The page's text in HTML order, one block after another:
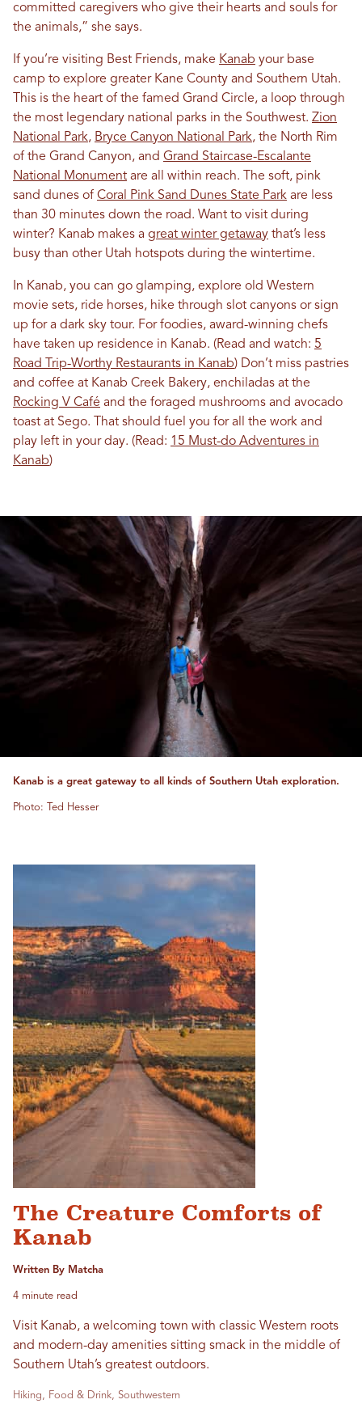
committed caregivers who give their hearts and souls for
the animals,” she says.
If you’re visiting Best Friends, make Kanab your base
camp to explore greater Kane County and Southern Utah.
This is the heart of the famed Grand Circle, a loop through
the most legendary national parks in the Southwest. Zion
National Park, Bryce Canyon National Park, the North Rim
of the Grand Canyon, and Grand Staircase-Escalante
National Monument are all within reach. The soft, pink
sand dunes of Coral Pink Sand Dunes State Park are less
than 30 minutes down the road. Want to visit during
winter? Kanab makes a great winter getaway that’s less
busy than other Utah hotspots during the wintertime.
In Kanab, you can go glamping, explore old Western
movie sets, ride horses, hike through slot canyons or sign
up for a dark sky tour. For foodies, award-winning chefs
have taken up residence in Kanab. (Read and watch: 5
Road Trip-Worthy Restaurants in Kanab) Don’t miss pastries
and coffee at Kanab Creek Bakery, enchiladas at the
Rocking V Café and the foraged mushrooms and avocado
toast at Sego. That should fuel you for all the work and
play left in your day. (Read: 15 Must-do Adventures in
Kanab)
Kanab is a great gateway to all kinds of Southern Utah exploration.
Photo: Ted Hesser
The Creature Comforts of
Kanab
Written By Matcha
4 minute read
Visit Kanab, a welcoming town with classic Western roots
and modern-day amenities sitting smack in the middle of
Southern Utah’s greatest outdoors.
Hiking, Food & Drink, Southwestern